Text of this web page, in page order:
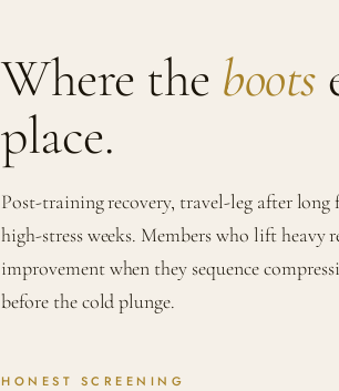
Where the boots
place.
Post-training recovery, travel-leg after
high-stress weeks. Members who lift
improvement when they sequence
before the cold plunge.
HONEST SCREENING